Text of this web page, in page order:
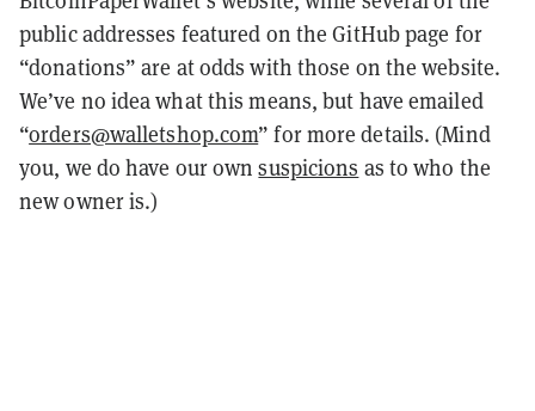
public addresses featured on the GitHub page for
“donations” are at odds with those on the website.
We’ve no idea what this means, but have emailed
“orders@walletshop.com” for more details. (Mind
you, we do have our ownsuspicions as to who the
new owner is.)